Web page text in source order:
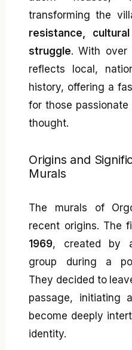
transforming the
resistance,
struggle. With over
reflects local,
history, offering a
for those
thought.
Origins and
Murals
The murals of
recent origins. The
1969, created by
group during a
They decided to
passage, initiating
become deeply
identity.